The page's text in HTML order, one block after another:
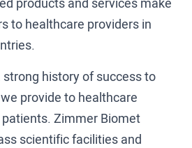
to healthcare providers in
strong history of success to
provide to healthcare
Zimmer Biomet
scientific facilities and